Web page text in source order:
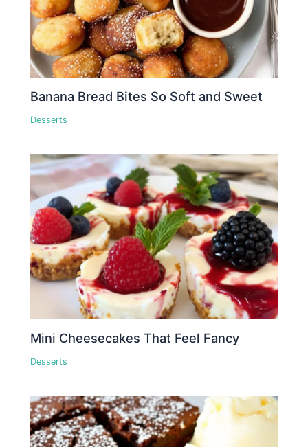
Banana Bread Bites So Soft and Sweet
Desserts
Mini Cheesecakes That Feel Fancy
Desserts